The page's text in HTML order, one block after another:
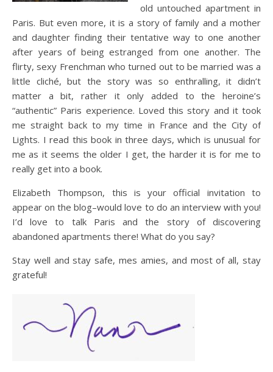
old untouched apartment in
Paris. But even more, it is a story of family and a mother
and daughter finding their tentative way to one another
after years of being estranged from one another. The
flirty, sexy Frenchman who turned out to be married was a
little cliché, but the story was so enthralling, it didn’t
matter a bit, rather it only added to the heroine’s
“authentic” Paris experience. Loved this story and it took
me straight back to my time in France and the City of
Lights. I read this book in three days, which is unusual for
me as it seems the older I get, the harder it is for me to
really get into a book.
Elizabeth Thompson, this is your official invitation to
appear on the blog–would love to do an interview with you!
I’d love to talk Paris and the story of discovering
abandoned apartments there! What do you say?
Stay well and stay safe, mes amies, and most of all, stay
grateful!